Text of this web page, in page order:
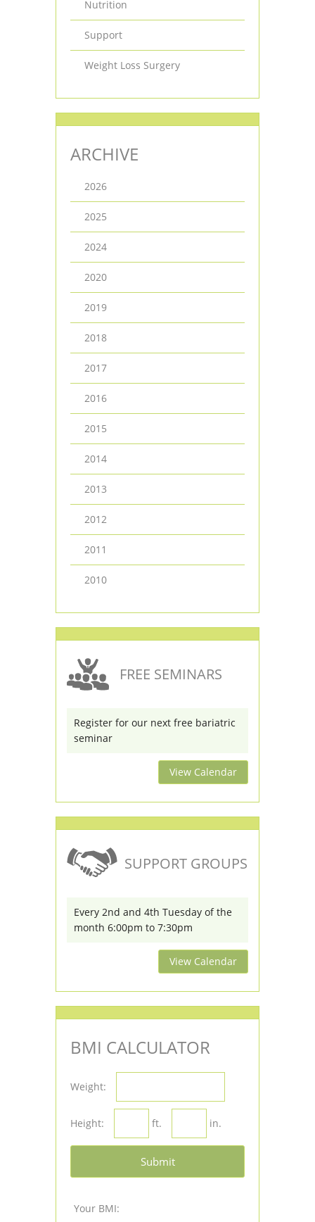
Nutrition
Support
Weight Loss Surgery
ARCHIVE
2026
2025
2024
2020
2019
2018
2017
2016
2015
2014
2013
2012
2011
2010
FREE SEMINARS
Register for our next free bariatric
seminar
View Calendar
SUPPORT GROUPS
Every 2nd and 4th Tuesday of the
month 6:00pm to 7:30pm
View Calendar
BMI CALCULATOR
Weight:
Height: ft. in.
Submit
Your BMI: